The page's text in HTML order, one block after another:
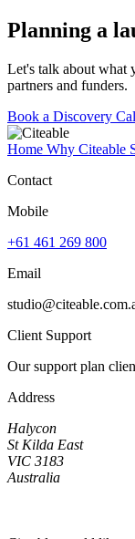
Planning a
Let's talk about what
partners and funders.
Book a Discovery
Home Why Citeable
Contact
Mobile
+61 461 269 800
Email
Client Support
Our support plan
Address
Halycon
St Kilda East
VIC 3183
Australia